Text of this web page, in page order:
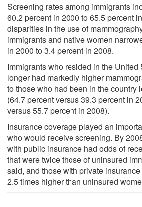
Screening rates among immigrants
60.2 percent in 2000 to 65.5 percent
disparities in the use of
immigrants and native women
in 2000 to 3.4 percent in 2008.
Immigrants who resided in the United
longer had markedly higher
to those who had been in the country
(64.7 percent versus 39.3 percent in
versus 55.7 percent in 2008).
Insurance coverage played an
who would receive screening. By
with public insurance had odds of
that were twice those of uninsured
said, and those with private
2.5 times higher than uninsured